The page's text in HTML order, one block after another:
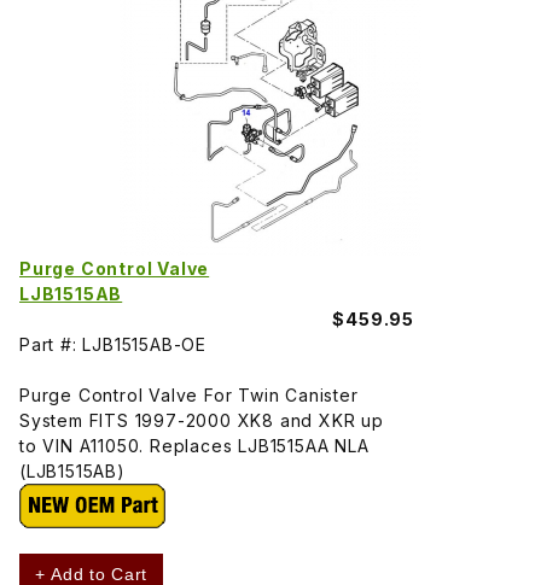
Purge Control Valve
LJB1515AB
$459.95
Part #: LJB1515AB-OE
Purge Control Valve For Twin Canister
System FITS 1997-2000 XK8 and XKR up
to VIN A11050. Replaces LJB1515AA NLA
(LJB1515AB)
+ Add to Cart